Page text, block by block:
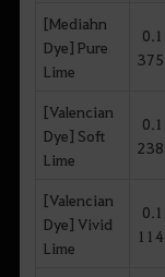
[Mediahn
Dye] Pure
Lime
0.1
375
[Valencian
Dye] Soft
Lime
0.1
238
[Valencian
Dye] Vivid
Lime
0.1
114